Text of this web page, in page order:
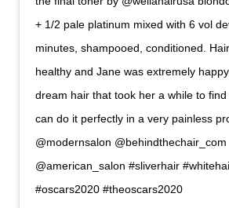
+ 1/2 pale platinum mixed with 6 vol
minutes, shampooed, conditioned.
healthy and Jane was extremely
dream hair that took her a while to
can do it perfectly in a very painless
@modernsalon @behindthechair_com
@american_salon #sliverhair
#oscars2020 #theoscars2020